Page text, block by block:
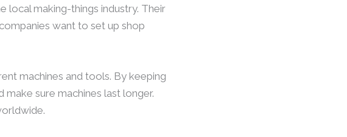
local making-things industry. Their
want to set up shop
machines and tools. By keeping
sure machines last longer.